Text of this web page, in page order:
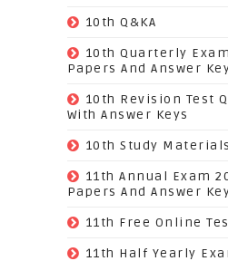
10th Q&KA
10th Quarterly
Papers And Answer
10th Revision Test
With Answer Keys
10th Study Materials
11th Annual Exam
Papers And Answer
11th Free Online
11th Half Yearly